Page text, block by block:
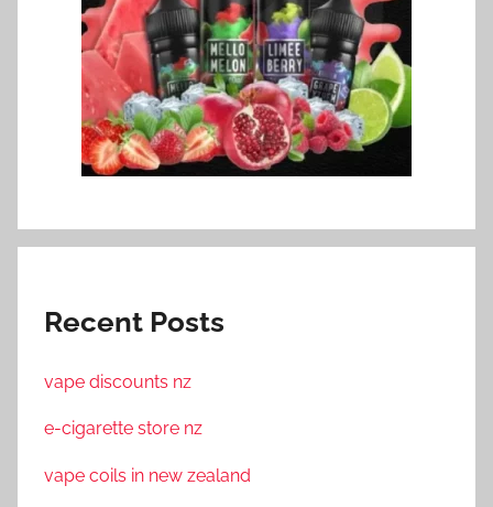
Recent Posts
vape discounts nz
e-cigarette store nz
vape coils in new zealand